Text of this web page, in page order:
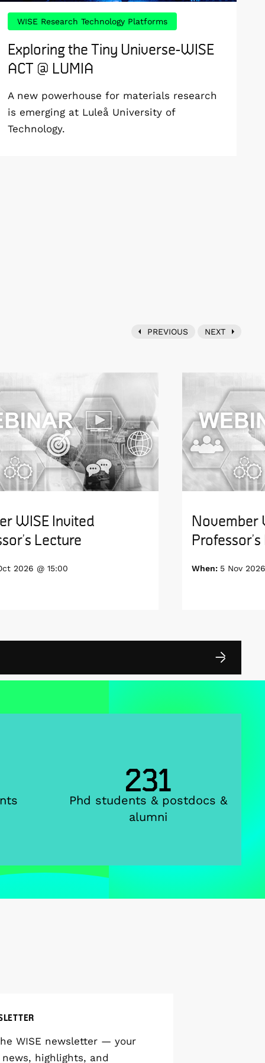
WISE Research Technology Platforms
Exploring the Tiny Universe-WISE
ACT @ LUMIA
A new powerhouse for materials research
is emerging at Luleå University of
Technology.
PREVIOUS NEXT
WISE Invited
Lecture
2026 @ 15:00
November
When: 5 Nov
231
Phd students & postdocs &
alumni
WISE newsletter — your
highlights, and